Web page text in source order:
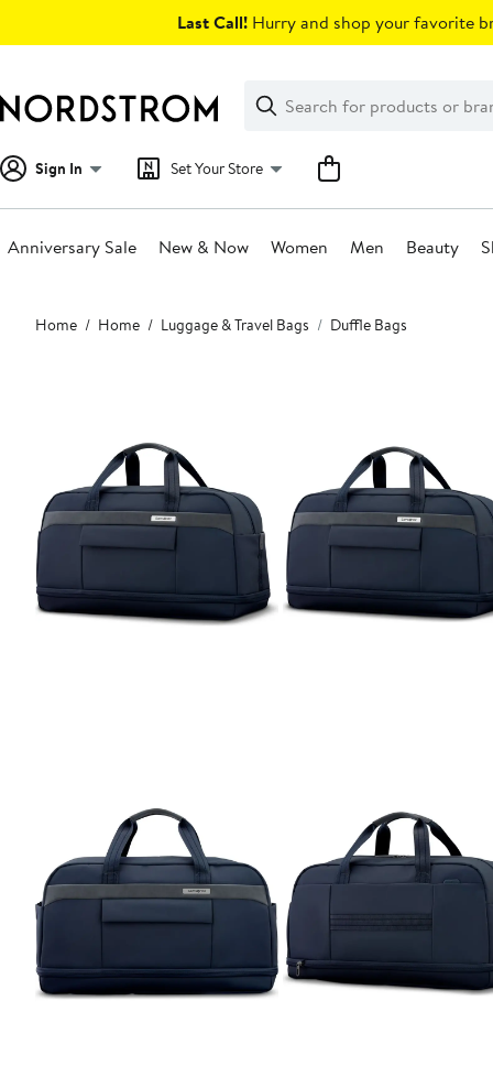
Last Call! Hurry and shop your favorite
Search
Clear
Clear
Search
Sign In Set Your Store
Anniversary Sale New & Now Women Men Beauty
Main
content
Home Home Luggage & Travel Bags Duffle Bags